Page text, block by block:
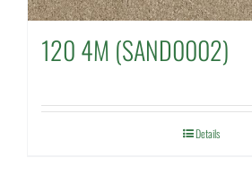
120 4M (SAND0002)
Details